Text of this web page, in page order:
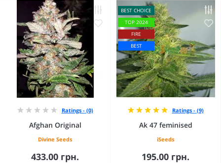
Ratings - (0)
Afghan Original
Divine Seeds
433.00 грн.
BEST CHOICE
TOP 2024
FIRE
BEST
Ratings - (9)
Ak 47 feminised
iSeeds
195.00 грн.